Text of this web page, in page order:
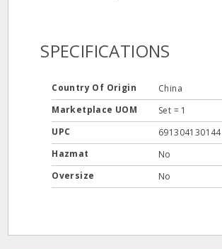
SPECIFICATIONS
Country Of Origin
China
Marketplace UOM
Set = 1
UPC
691304130144
Hazmat
No
Oversize
No